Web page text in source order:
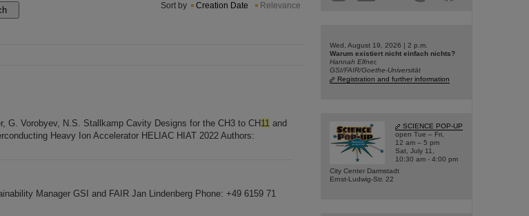
Sort by Creation Date Relevance
G. Vorobyev, N.S. Stallkamp Cavity Designs for the CH3 to CH 11 and
Heavy Ion Accelerator HELIAC HIAT 2022 Authors:
Manager GSI and FAIR Jan Lindenberg Phone: +49 6159 71
Wed, August 19, 2026 | 2 p.m.
Warum existiert nicht einfach nichts?
Hannah Elfner,
GSI/FAIR/Goethe-Universität
Registration and further information
SCIENCE POP-UP
open Tue – Fri,
12 am – 5 pm
Sat, July 11,
10:30 am - 4:00 pm
City Center Darmstadt
Ernst-Ludwig-Str. 22